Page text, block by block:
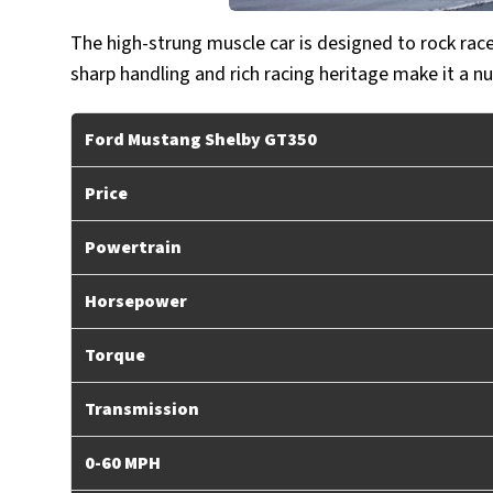
The high-strung muscle car is designed to rock
sharp handling and rich racing heritage make it a
Ford Mustang Shelby GT350
Price
Powertrain
Horsepower
Torque
Transmission
0-60 MPH